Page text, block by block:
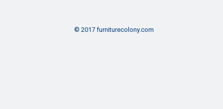
© 2017 furniturecolony.com